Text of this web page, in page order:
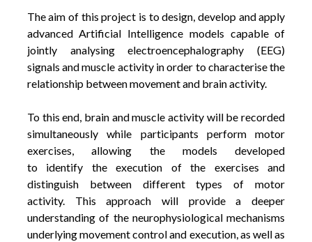
The aim of this project is to design, develop and apply
advanced Artificial Intelligence models capable of
jointly analysing electroencephalography (EEG)
signals and muscle activity in order to characterise the
relationship between movement and brain activity.
To this end, brain and muscle activity will be recorded
simultaneously while participants perform motor
exercises, allowing the models developed
to identify the execution of the exercises and
distinguish between different types of motor
activity. This approach will provide a deeper
understanding of the neurophysiological mechanisms
underlying movement control and execution, as well as